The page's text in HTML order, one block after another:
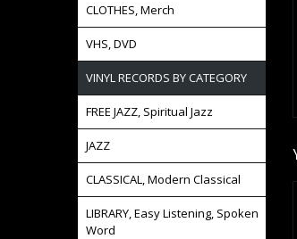
CLOTHES, Merch
VHS, DVD
VINYL RECORDS BY CATEGORY
FREE JAZZ, Spiritual Jazz
JAZZ
CLASSICAL, Modern Classical
LIBRARY, Easy Listening, Spoken
Word